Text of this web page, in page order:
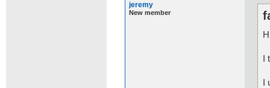
jeremy
New member